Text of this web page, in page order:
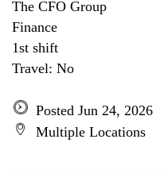
The CFO Group
Finance
1st shift
Travel: No
Posted Jun 24, 2026
Multiple Locations